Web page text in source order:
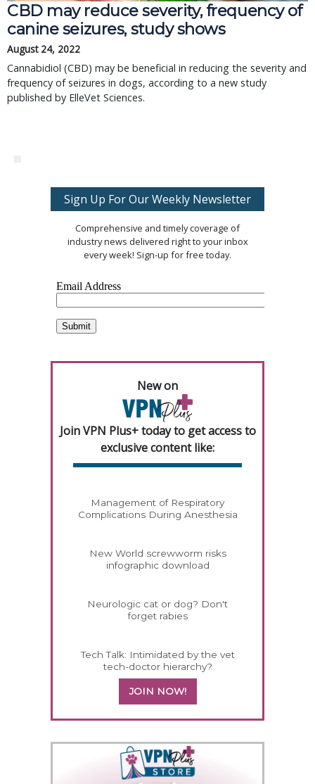
CBD may reduce severity, frequency of
canine seizures, study shows
August 24, 2022
Cannabidiol (CBD) may be beneficial in reducing the severity and
frequency of seizures in dogs, according to a new study
published by ElleVet Sciences.
Sign Up For Our Weekly Newsletter
Comprehensive and timely coverage of
industry news delivered right to your inbox
every week! Sign-up for free today.
New on
Join VPN Plus+ today to get access to
exclusive content like:
Management of Respiratory
Complications During Anesthesia
New World screwworm risks
infographic download
Neurologic cat or dog? Don't
forget rabies
Tech Talk: Intimidated by the vet
tech-doctor hierarchy?
JOIN NOW!